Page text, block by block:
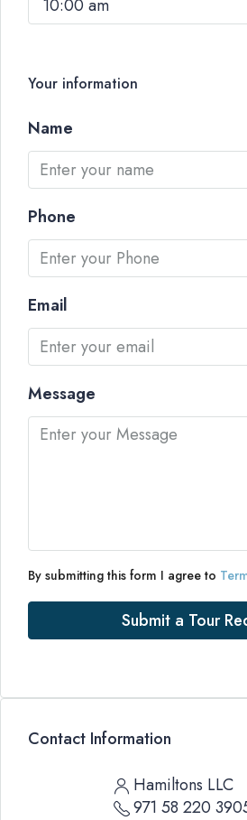
10:00 am
Your information
Name
Phone
Email
Message
By submitting this form I agree to
Submit a Tour
Contact Information
Hamiltons LLC
971 58 220